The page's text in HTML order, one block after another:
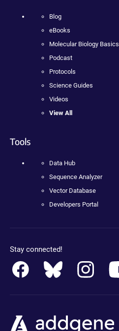
Blog
eBooks
Molecular Biology Basics
Podcast
Protocols
Science Guides
Videos
View All
Tools
Data Hub
Sequence Analyzer
Vector Database
Developers Portal
Stay connected!